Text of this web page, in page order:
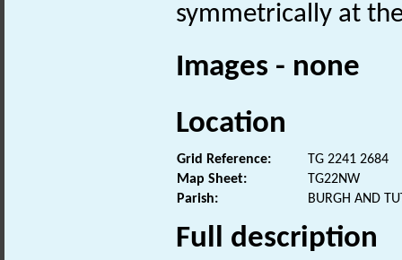
symmetrically at
Images - none
Location
Grid Reference:
TG 2241 2684
Map Sheet:
TG22NW
Parish:
BURGH AND
Full description